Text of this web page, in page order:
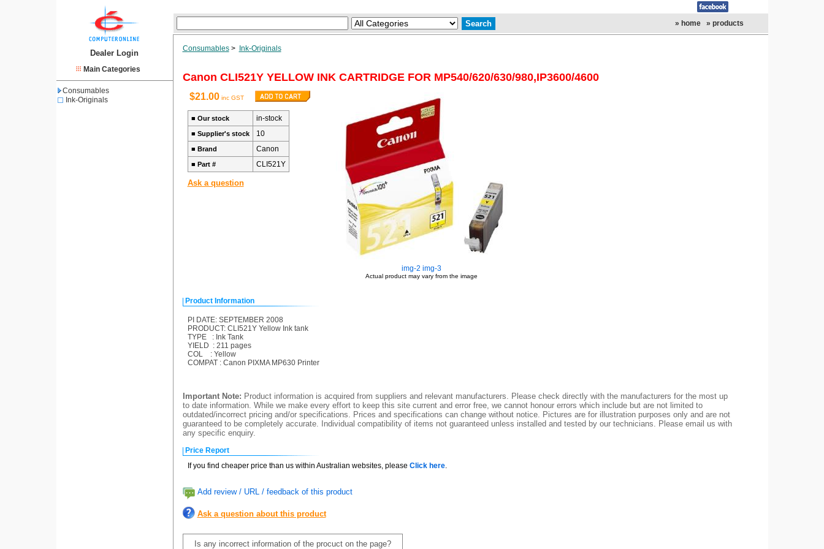
Dealer Login
Main Categories
Consumables
Ink-Originals
» home » products
Consumables> Ink-Originals
Canon CLI521Y YELLOW INK CARTRIDGE FOR MP540/620/630/980,IP3600/4600
$21.00inc GST
■ Our stock in-stock
■ Supplier's stock 10
■ Brand Canon
■ Part # CLI521Y
Ask a question
img-2 img-3
Actual product may vary from the image
Product Information
PI DATE: SEPTEMBER 2008
PRODUCT: CLI521Y Yellow Ink tank
TYPE : Ink Tank
YIELD : 211 pages
COL : Yellow
COMPAT : Canon PIXMA MP630 Printer
Important Note: Product information is acquired from suppliers and relevant manufacturers. Please check directly with the manufacturers for the most up
to date information. While we make every effort to keep this site current and error free, we cannot honour errors which include but are not limited to
outdated/incorrect pricing and/or specifications. Prices and specifications can change without notice. Pictures are for illustration purposes only and are not
guaranteed to be completely accurate. Individual compatibility of items not guaranteed unless installed and tested by our technicians. Please email us with
any specific enquiry.
Price Report
If you find cheaper price than us within Australian websites, please Click here.
Add review / URL / feedback of this product
Ask a question about this product
Is any incorrect information of the procuct on the page?